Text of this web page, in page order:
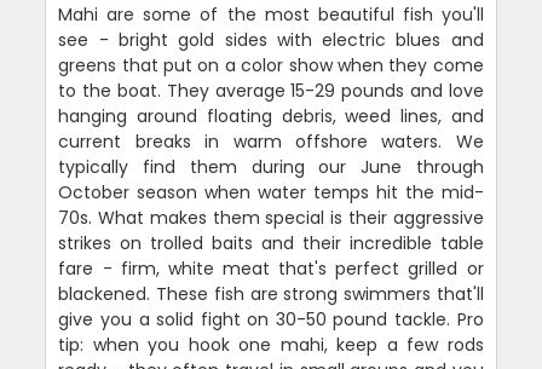
Mahi are some of the most beautiful fish you'll
see - bright gold sides with electric blues and
greens that put on a color show when they come
to the boat. They average 15-29 pounds and love
hanging around floating debris, weed lines, and
current breaks in warm offshore waters. We
typically find them during our June through
October season when water temps hit the mid-
70s. What makes them special is their aggressive
strikes on trolled baits and their incredible table
fare - firm, white meat that's perfect grilled or
blackened. These fish are strong swimmers that'll
give you a solid fight on 30-50 pound tackle. Pro
tip: when you hook one mahi, keep a few rods